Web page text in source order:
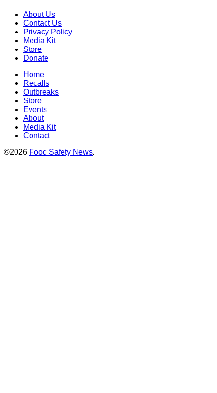
About Us
Contact Us
Privacy Policy
Media Kit
Store
Donate
Home
Recalls
Outbreaks
Store
Events
About
Media Kit
Contact
©2026 Food Safety News.